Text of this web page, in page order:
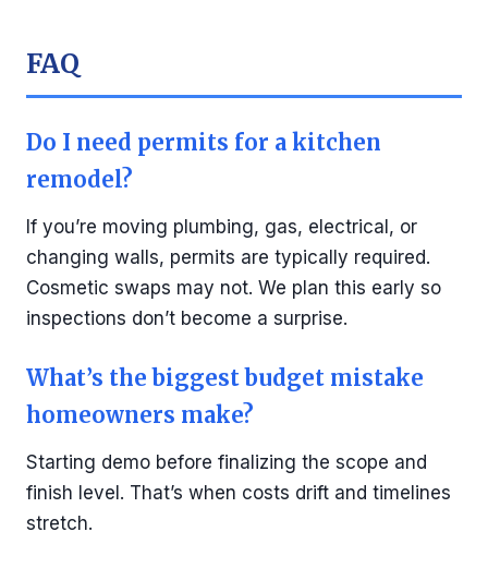
FAQ
Do I need permits for a kitchen
remodel?
If you’re moving plumbing, gas, electrical, or
changing walls, permits are typically required.
Cosmetic swaps may not. We plan this early so
inspections don’t become a surprise.
What’s the biggest budget mistake
homeowners make?
Starting demo before finalizing the scope and
finish level. That’s when costs drift and timelines
stretch.